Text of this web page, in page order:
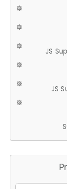
JS
JS